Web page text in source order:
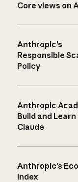
Core views on
Anthropic’s
Responsible
Policy
Anthropic
Build and
Claude
Anthropic’s
Index